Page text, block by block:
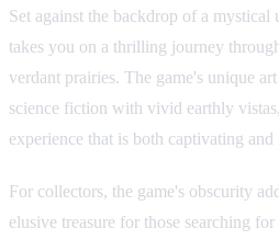
Set against the backdrop of a mystical
takes you on a thrilling journey
verdant prairies. The game's unique
science fiction with vivid earthly
experience that is both captivating and
For collectors, the game's obscurity
elusive treasure for those searching